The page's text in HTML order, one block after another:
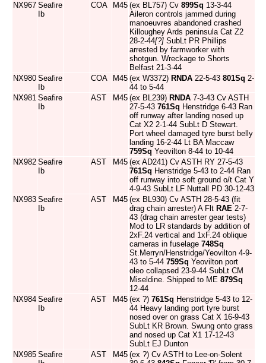
NX967 Seafire
Ib
COA M45 (ex BL757) Cv 899Sq 13-3-44
Aileron controls jammed during
manoeuvres abandoned crashed
Killoughey Ards peninsula Cat Z2
28-2-44[?] SubLt PR Phillips
arrested by farmworker with
shotgun. Wreckage to Shorts
Belfast 21-3-44
NX980 Seafire
Ib
COA M45 (ex W3372) RNDA 22-5-43 801Sq 2-
44 to 5-44
NX981 Seafire
Ib
AST M45 (ex BL239) RNDA 7-3-43 Cv ASTH
27-5-43 761Sq Henstridge 6-43 Ran
off runway after landing nosed up
Cat X2 2-1-44 SubLt D Stewart.
Port wheel damaged tyre burst belly
landing 16-2-44 Lt BA Maccaw
759Sq Yeovilton 8-44 to 10-44
NX982 Seafire
Ib
AST M45 (ex AD241) Cv ASTH RY 27-5-43
761Sq Henstridge 5-43 to 2-44 Ran
off runway into soft ground o/t Cat Y
4-9-43 SubLt LF Nuttall PD 30-12-43
NX983 Seafire
Ib
AST M45 (ex BL930) Cv ASTH 28-5-43 (fit
drag chain arrester) A Flt RAE 2-7-
43 (drag chain arrester gear tests)
Mod to LR standards by addition of
2xF.24 vertical and 1xF.24 oblique
cameras in fuselage 748Sq
St.Merryn/Henstridge/Yeovilton 4-9-
43 to 5-44 759Sq Yeovilton port
oleo collapsed 23-9-44 SubLt CM
Miseldine. Shipped to ME 879Sq
12-44
NX984 Seafire
Ib
AST M45 (ex ?) 761Sq Henstridge 5-43 to 12-
44 Heavy landing port tyre burst
nosed over on grass Cat X 16-9-43
SubLt KR Brown. Swung onto grass
and nosed up Cat X1 17-12-43
SubLt EJ Dunton
NX985 Seafire
AST M45 (ex ?) Cv ASTH to Lee-on-Solent